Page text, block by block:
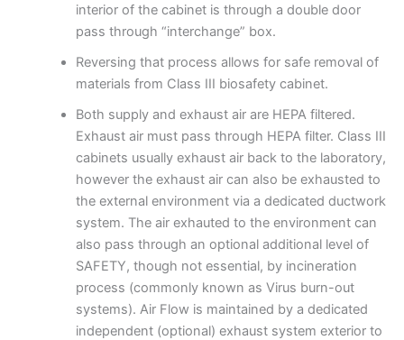
interior of the cabinet is through a double door
pass through “interchange” box.
Reversing that process allows for safe removal of
materials from Class III biosafety cabinet.
Both supply and exhaust air are HEPA filtered.
Exhaust air must pass through HEPA filter. Class III
cabinets usually exhaust air back to the laboratory,
however the exhaust air can also be exhausted to
the external environment via a dedicated ductwork
system. The air exhauted to the environment can
also pass through an optional additional level of
SAFETY, though not essential, by incineration
process (commonly known as Virus burn-out
systems). Air Flow is maintained by a dedicated
independent (optional) exhaust system exterior to